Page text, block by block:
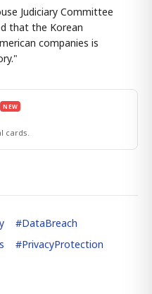
Judiciary Committee
that the Korean
companies is
NEW
cards.
#DataBreach
#PrivacyProtection